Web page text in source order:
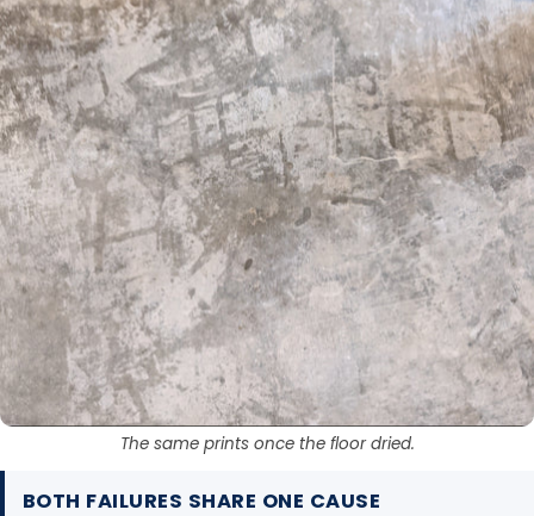
The same prints once the floor dried.
BOTH FAILURES SHARE ONE CAUSE